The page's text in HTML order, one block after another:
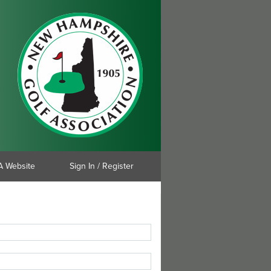
Website Sign In / Register